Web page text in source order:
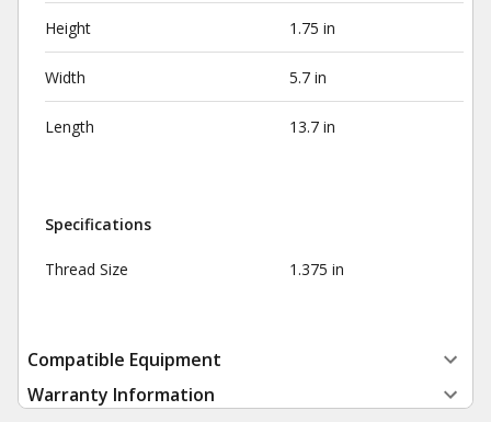
Height 1.75 in
Width 5.7 in
Length 13.7 in
Specifications
Thread Size 1.375 in
Compatible Equipment
Warranty Information